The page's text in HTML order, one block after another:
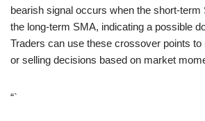
bearish signal occurs when the short-
the long-term SMA, indicating a possible
Traders can use these crossover points
or selling decisions based on market
“`